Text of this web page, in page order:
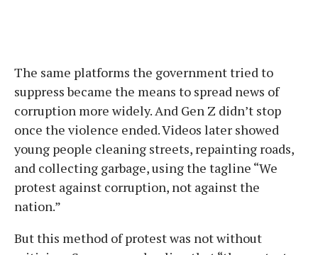
The same platforms the government tried to
suppress became the means to spread news of
corruption more widely. And Gen Z didn’t stop
once the violence ended. Videos later showed
young people cleaning streets, repainting roads,
and collecting garbage, using the tagline “We
protest against corruption, not against the
nation.”
But this method of protest was not without